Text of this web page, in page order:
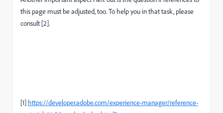
this page must be adjusted, too. To help you in that task, please
consult [2].
[1] https://developer.adobe.com/experience-manager/reference-